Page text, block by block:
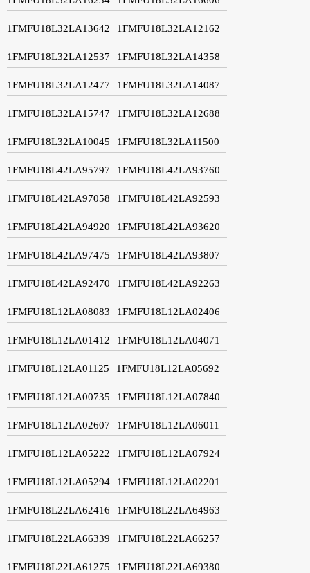
1FMFU18L32LA13642 1FMFU18L32LA12162
1FMFU18L32LA12537 1FMFU18L32LA14358
1FMFU18L32LA12477 1FMFU18L32LA14087
1FMFU18L32LA15747 1FMFU18L32LA12688
1FMFU18L32LA10045 1FMFU18L32LA11500
1FMFU18L42LA95797 1FMFU18L42LA93760
1FMFU18L42LA97058 1FMFU18L42LA92593
1FMFU18L42LA94920 1FMFU18L42LA93620
1FMFU18L42LA97475 1FMFU18L42LA93807
1FMFU18L42LA92470 1FMFU18L42LA92263
1FMFU18L12LA08083 1FMFU18L12LA02406
1FMFU18L12LA01412 1FMFU18L12LA04071
1FMFU18L12LA01125 1FMFU18L12LA05692
1FMFU18L12LA00735 1FMFU18L12LA07840
1FMFU18L12LA02607 1FMFU18L12LA06011
1FMFU18L12LA05222 1FMFU18L12LA07924
1FMFU18L12LA05294 1FMFU18L12LA02201
1FMFU18L22LA62416 1FMFU18L22LA64963
1FMFU18L22LA66339 1FMFU18L22LA66257
1FMFU18L22LA61275 1FMFU18L22LA69380